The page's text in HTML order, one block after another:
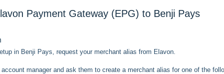
Payment Gateway (EPG) to Benji Pays
in Benji Pays, request your merchant alias from Elavon.
manager and ask them to create a merchant alias for one of the